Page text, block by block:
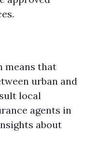
means that
urban and
local
agents in
about